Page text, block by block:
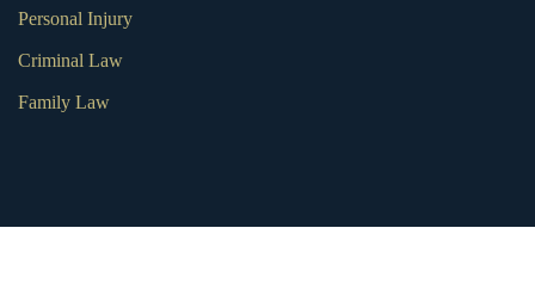
Personal Injury
Criminal Law
Family Law